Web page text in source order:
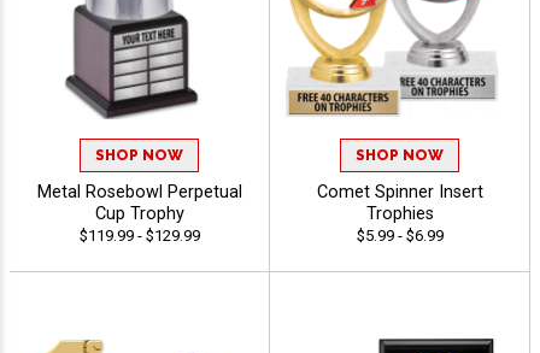
SHOP NOW
Metal Rosebowl Perpetual
Cup Trophy
$119.99 - $129.99
SHOP NOW
Comet Spinner Insert
Trophies
$5.99 - $6.99